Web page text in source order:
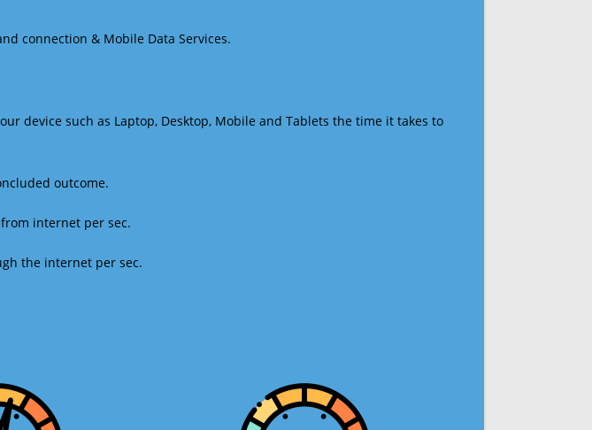
connection & Mobile Data Services.
device such as Laptop, Desktop, Mobile and Tablets the time it takes to
outcome.
internet per sec.
the internet per sec.